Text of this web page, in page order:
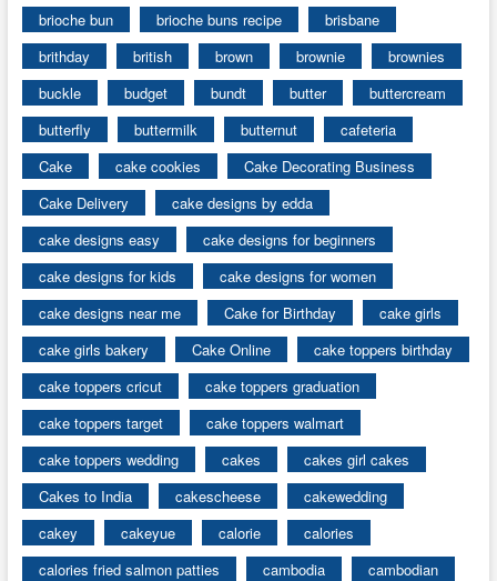
brioche bun brioche buns recipe
brisbane
brithday
british brown brownie
brownies
buckle
budget bundt butter
buttercream
butterfly
buttermilk butternut
cafeteria
Cake
cake cookies
Cake Decorating Business
Cake Delivery
cake designs by edda
cake designs easy
cake designs for beginners
cake designs for kids
cake designs for women
cake designs near me
Cake for Birthday
cake girls
cake girls bakery
Cake Online
cake toppers birthday
cake toppers cricut
cake toppers graduation
cake toppers target
cake toppers walmart
cake toppers wedding
cakes
cakes girl cakes
Cakes to India
cakescheese
cakewedding
cakey
cakeyue calorie
calories
calories fried salmon patties
cambodia
cambodian